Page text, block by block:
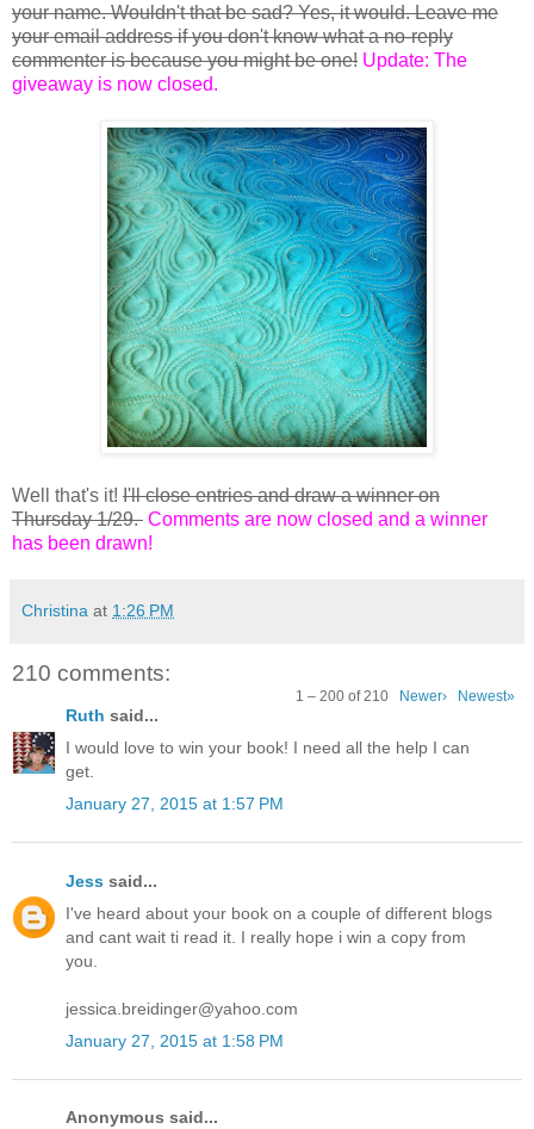
your name. Wouldn't that be sad? Yes, it would. Leave me
your email address if you don't know what a no-reply
commenter is because you might be one! Update: The
giveaway is now closed.
Well that's it! I'll close entries and draw a winner on
Thursday 1/29. Comments are now closed and a winner
has been drawn!
Christina at 1:26 PM
210 comments:
1 – 200 of 210 Newer› Newest»
Ruth said...
I would love to win your book! I need all the help I can
get.
January 27, 2015 at 1:57 PM
Jess said...
I've heard about your book on a couple of different blogs
and cant wait ti read it. I really hope i win a copy from
you.
jessica.breidinger@yahoo.com
January 27, 2015 at 1:58 PM
Anonymous said...